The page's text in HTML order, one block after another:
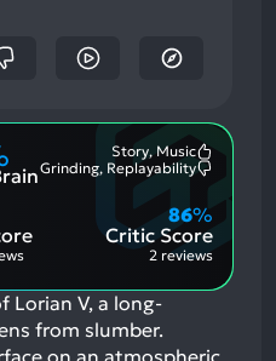
Story, Music
Aspects:
Grinding, Replayability
Critic Score
86%
2 reviews
Lorian V, a long-
from slumber.
on an atmospheric